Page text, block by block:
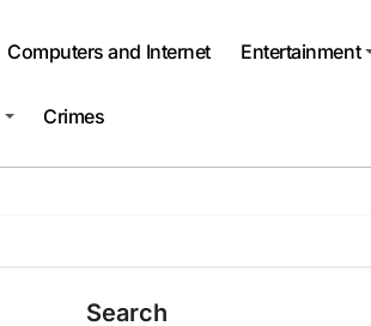
Computers and Internet Entertainment
Crimes
Search